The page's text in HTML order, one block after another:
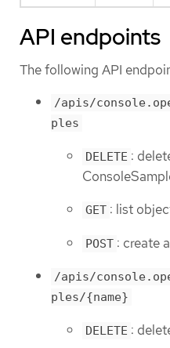
API endpoints
The following API
/apis/
ples
DELETE :
GET : list
POST : create
/apis/
ples/{name}
DELETE :